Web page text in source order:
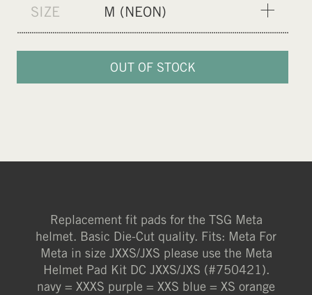
SIZE
M (NEON)
XXS (PURPLE)
XS (BLUE)
XXXL (STONE GREY)
XXXS (NAVY)
XXXXL (COLD GREY)
OUT OF STOCK
Replacement fit pads for the TSG Meta
helmet. Basic Die-Cut quality. Fits: Meta For
Meta in size JXXS/JXS please use the Meta
Helmet Pad Kit DC JXXS/JXS (#750421).
navy = XXXS purple = XXS blue = XS orange